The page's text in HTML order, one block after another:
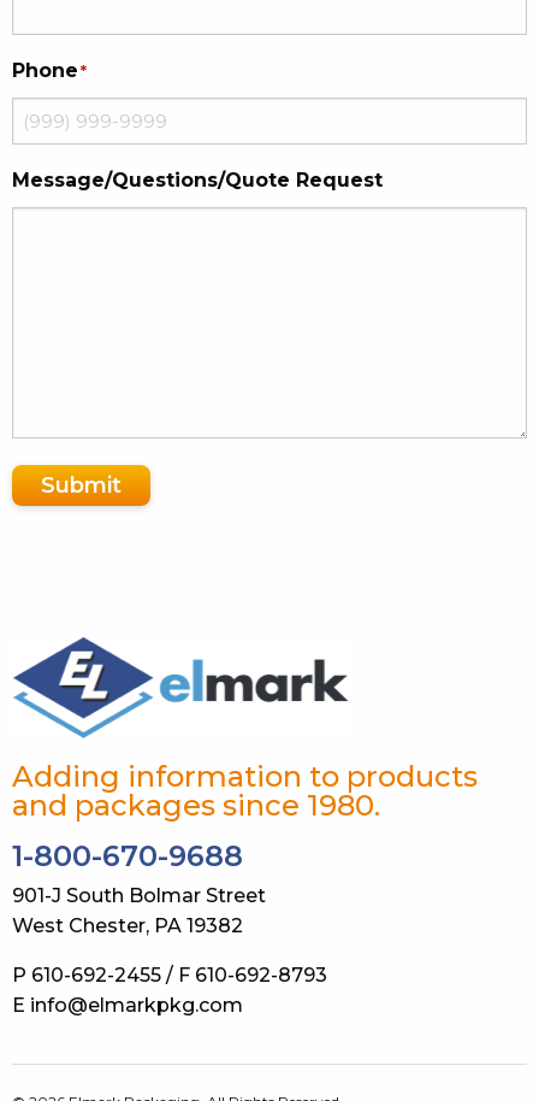
Phone*
Message/Questions/Quote Request
Submit
Adding information to products
and packages since 1980.
1-800-670-9688
901-J South Bolmar Street
West Chester, PA 19382
P 610-692-2455 / F 610-692-8793
E info@elmarkpkg.com